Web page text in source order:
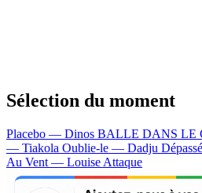
Sélection du moment
Placebo — Dinos BALLE DANS LE
— Tiakola Oublie-le — Dadju
Au Vent — Louise Attaque